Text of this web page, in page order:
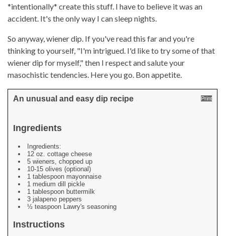
*intentionally* create this stuff. I have to believe it was an
accident. It's the only way I can sleep nights.
So anyway, wiener dip. If you've read this far and you're
thinking to yourself, "I'm intrigued. I'd like to try some of that
wiener dip for myself," then I respect and salute your
masochistic tendencies. Here you go. Bon appetite.
Print
An unusual and easy dip recipe
Ingredients
Ingredients:
12 oz. cottage cheese
5 wieners, chopped up
10-15 olives (optional)
1 tablespoon mayonnaise
1 medium dill pickle
1 tablespoon buttermilk
3 jalapeno peppers
½ teaspoon Lawry's seasoning
Instructions